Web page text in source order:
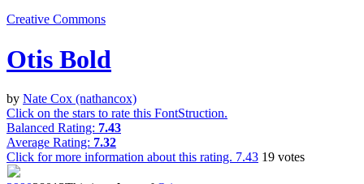
Creative Commons
Otis Bold
by Nate Cox (nathancox)
Click on the stars to rate this FontStruction.
Balanced Rating: 7.43
Average Rating: 7.32
Click for more information about this rating. 7.43 19 votes